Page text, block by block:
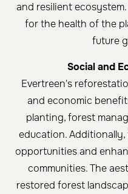
and resilient
for the health of the
future
Social and
Evertreen's
and economic
planting, forest
education.
opportunities and
communities. The
restored forest